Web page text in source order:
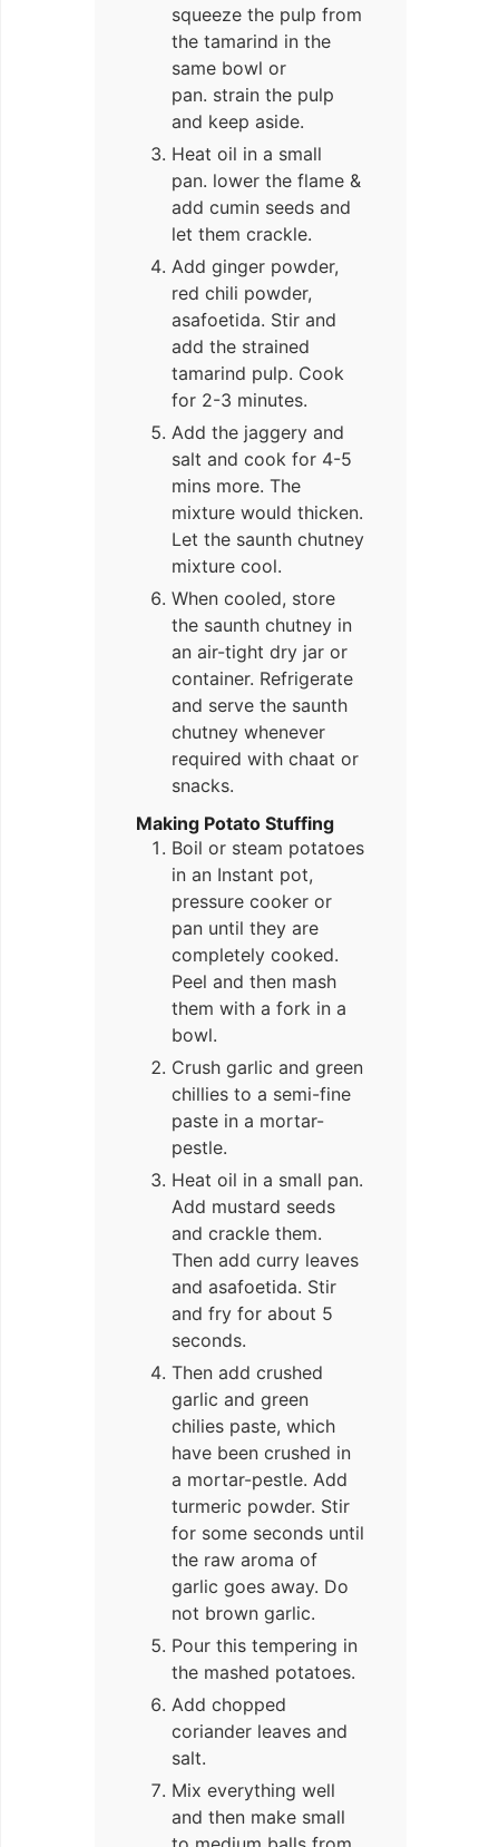
squeeze the pulp from
the tamarind in the
same bowl or
pan. strain the pulp
and keep aside.
Heat oil in a small
pan. lower the flame &
add cumin seeds and
let them crackle.
Add ginger powder,
red chili powder,
asafoetida. Stir and
add the strained
tamarind pulp. Cook
for 2-3 minutes.
Add the jaggery and
salt and cook for 4-5
mins more. The
mixture would thicken.
Let the saunth chutney
mixture cool.
When cooled, store
the saunth chutney in
an air-tight dry jar or
container. Refrigerate
and serve the saunth
chutney whenever
required with chaat or
snacks.
Making Potato Stuffing
Boil or steam potatoes
in an Instant pot,
pressure cooker or
pan until they are
completely cooked.
Peel and then mash
them with a fork in a
bowl.
Crush garlic and green
chillies to a semi-fine
paste in a mortar-
pestle.
Heat oil in a small pan.
Add mustard seeds
and crackle them.
Then add curry leaves
and asafoetida. Stir
and fry for about 5
seconds.
Then add crushed
garlic and green
chilies paste, which
have been crushed in
a mortar-pestle. Add
turmeric powder. Stir
for some seconds until
the raw aroma of
garlic goes away. Do
not brown garlic.
Pour this tempering in
the mashed potatoes.
Add chopped
coriander leaves and
salt.
Mix everything well
and then make small